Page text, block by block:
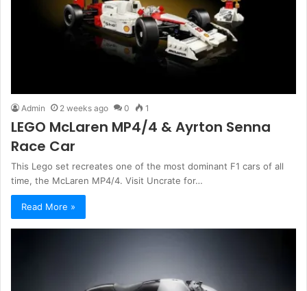
Admin 2 weeks ago 0 1
LEGO McLaren MP4/4 & Ayrton Senna
Race Car
This Lego set recreates one of the most dominant F1 cars of all
time, the McLaren MP4/4. Visit Uncrate for…
Read More »